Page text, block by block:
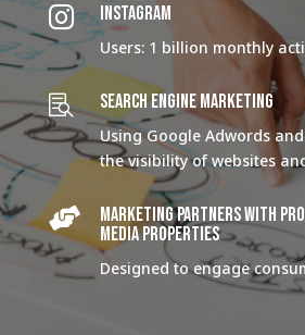
 INSTAGRAM
Users: 1 billion monthly
 SEARCH ENGINE MARKETING
Using Google Adwords
the visibility of websites

Marketing Partners with
media properties
Designed to engage